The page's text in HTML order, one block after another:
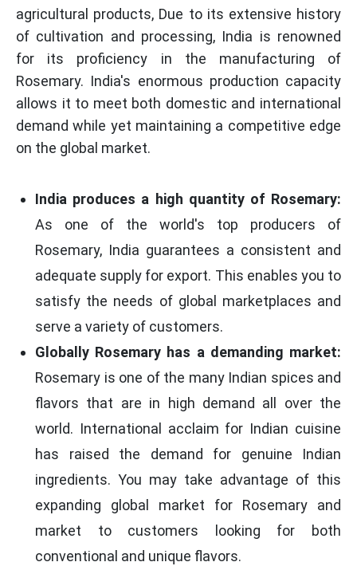
agricultural products, Due to its extensive history
of cultivation and processing, India is renowned
for its proficiency in the manufacturing of
Rosemary. India's enormous production capacity
allows it to meet both domestic and international
demand while yet maintaining a competitive edge
on the global market.
India produces a high quantity of Rosemary:
As one of the world's top producers of
Rosemary, India guarantees a consistent and
adequate supply for export. This enables you to
satisfy the needs of global marketplaces and
serve a variety of customers.
Globally Rosemary has a demanding market:
Rosemary is one of the many Indian spices and
flavors that are in high demand all over the
world. International acclaim for Indian cuisine
has raised the demand for genuine Indian
ingredients. You may take advantage of this
expanding global market for Rosemary and
market to customers looking for both
conventional and unique flavors.